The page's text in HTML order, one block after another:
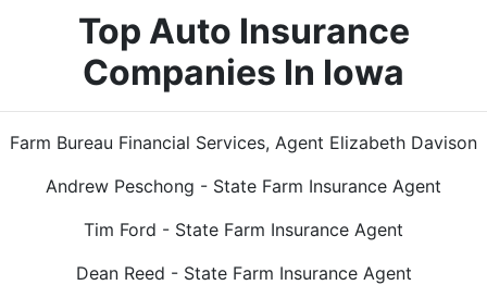
Top Auto Insurance
Companies In Iowa
Farm Bureau Financial Services, Agent Elizabeth Davison
Andrew Peschong - State Farm Insurance Agent
Tim Ford - State Farm Insurance Agent
Dean Reed - State Farm Insurance Agent